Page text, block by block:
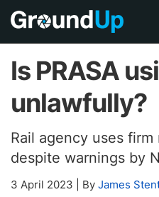
Is PRASA
unlawfully?
Rail agency uses
despite warnings by
3 April 2023 By James